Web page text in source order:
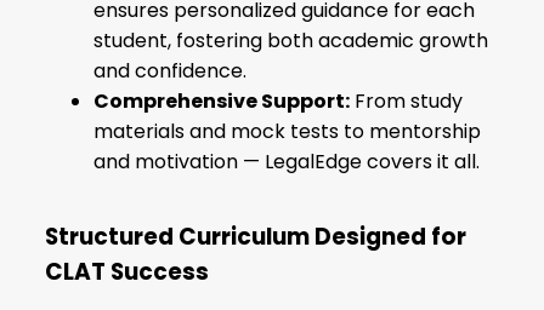
ensures personalized guidance for each
student, fostering both academic growth
and confidence.
Comprehensive Support: From study
materials and mock tests to mentorship
and motivation — LegalEdge covers it all.
Structured Curriculum Designed for
CLAT Success